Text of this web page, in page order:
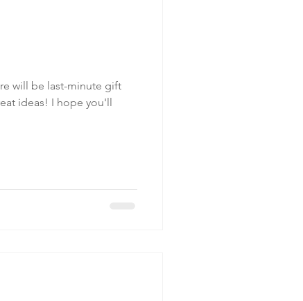
will be last-minute gift
hope you'll